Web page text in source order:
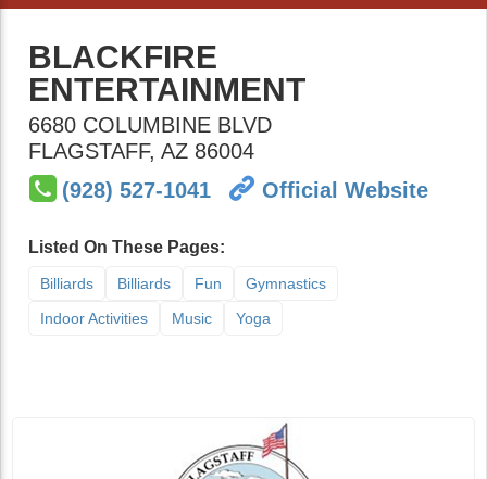
BLACKFIRE
ENTERTAINMENT
6680 COLUMBINE BLVD
FLAGSTAFF, AZ 86004
(928) 527-1041
Official Website
Listed On These Pages:
Billiards Billiards Fun
Gymnastics
Indoor Activities
Music Yoga